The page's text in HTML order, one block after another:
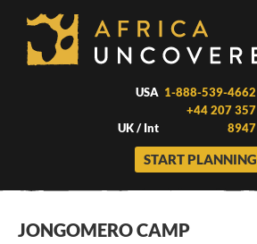
content
USA 1-888-539-4662
UK / Int
+44 207 357
8947
START PLANNING
JONGOMERO CAMP